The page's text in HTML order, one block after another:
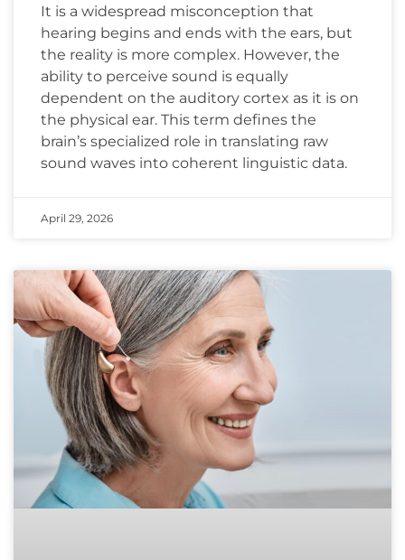
It is a widespread misconception that
hearing begins and ends with the ears, but
the reality is more complex. However, the
ability to perceive sound is equally
dependent on the auditory cortex as it is on
the physical ear. This term defines the
brain’s specialized role in translating raw
sound waves into coherent linguistic data.
April 29, 2026